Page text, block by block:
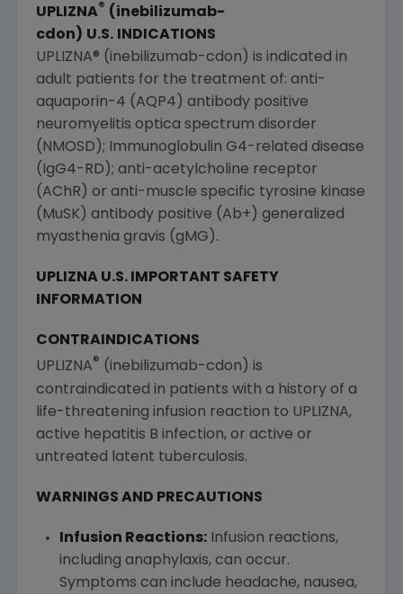
UPLIZNA® (inebilizumab-
cdon) U.S. INDICATIONS
UPLIZNA® (inebilizumab-cdon) is indicated in
adult patients for the treatment of: anti-
aquaporin-4 (AQP4) antibody positive
neuromyelitis optica spectrum disorder
(NMOSD); Immunoglobulin G4-related disease
(IgG4-RD); anti-acetylcholine receptor
(AChR) or anti-muscle specific tyrosine kinase
(MuSK) antibody positive (Ab+) generalized
myasthenia gravis (gMG).
UPLIZNA U.S. IMPORTANT SAFETY
INFORMATION
CONTRAINDICATIONS
UPLIZNA® (inebilizumab-cdon) is
contraindicated in patients with a history of a
life-threatening infusion reaction to UPLIZNA,
active hepatitis B infection, or active or
untreated latent tuberculosis.
WARNINGS AND PRECAUTIONS
Infusion Reactions:Infusion reactions,
including anaphylaxis, can occur.
Symptoms can include headache, nausea,